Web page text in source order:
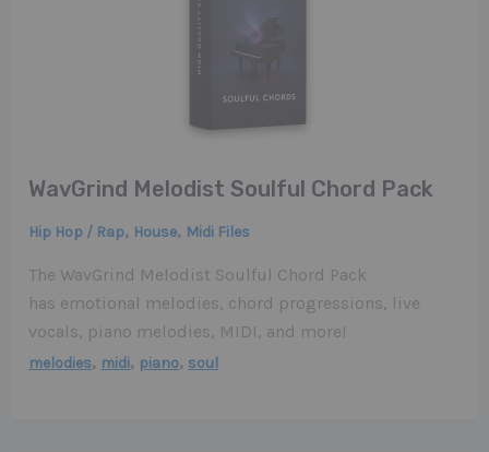
WavGrind Melodist Soulful Chord Pack
Hip Hop / Rap, House, Midi Files
The WavGrind Melodist Soulful Chord Pack
has emotional melodies, chord progressions, live
vocals, piano melodies, MIDI, and more!
melodies, midi, piano, soul